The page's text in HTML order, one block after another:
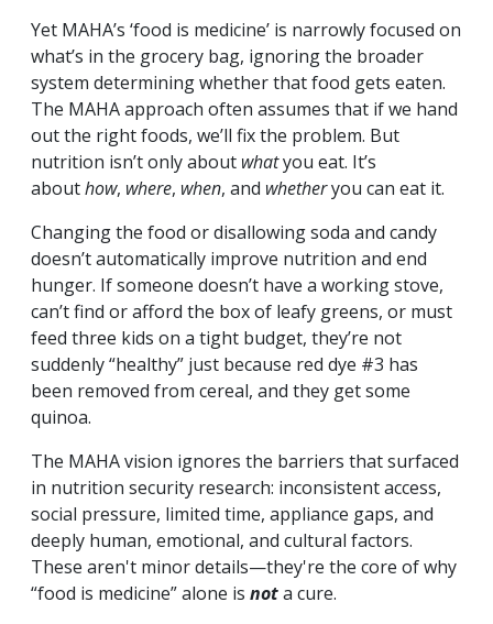
Yet MAHA’s ‘food is medicine’ is narrowly focused on
what’s in the grocery bag, ignoring the broader
system determining whether that food gets eaten.
The MAHA approach often assumes that if we hand
out the right foods, we’ll fix the problem. But
nutrition isn’t only about whatyou eat. It’s
abouthow, where, when, and whetheryou can eat it.
Changing the food or disallowing soda and candy
doesn’t automatically improve nutrition and end
hunger. If someone doesn’t have a working stove,
can’t find or afford the box of leafy greens, or must
feed three kids on a tight budget, they’re not
suddenly “healthy” just because red dye #3 has
been removed from cereal, and they get some
quinoa.
The MAHA vision ignores the barriers that surfaced
in nutrition security research: inconsistent access,
social pressure, limited time, appliance gaps, and
deeply human, emotional, and cultural factors.
These aren't minor details—they're the core of why
“food is medicine” alone is nota cure.